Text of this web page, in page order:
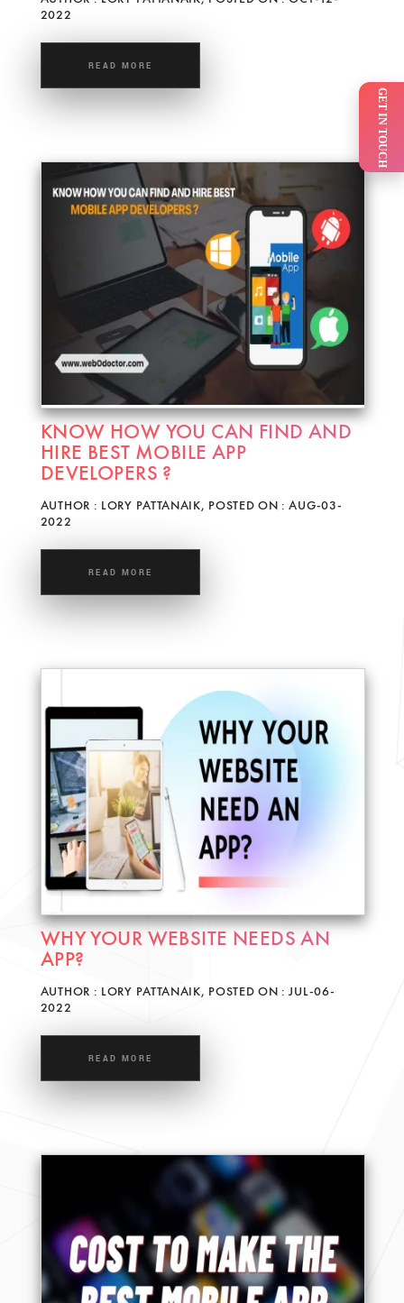
GET IN TOUCH
2022
READ MORE
KNOW HOW YOU CAN FIND AND
HIRE BEST MOBILE APP
DEVELOPERS ?
AUTHOR : LORY PATTANAIK, POSTED ON : AUG-03-
2022
READ MORE
WHY YOUR WEBSITE NEEDS AN
APP?
AUTHOR : LORY PATTANAIK, POSTED ON : JUL-06-
2022
READ MORE